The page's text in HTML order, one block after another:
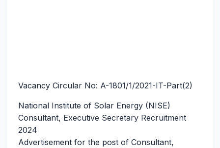
Vacancy Circular No: A-1801/1/2021-IT-Part(2)
National Institute of Solar Energy (NISE)
Consultant, Executive Secretary Recruitment
2024
Advertisement for the post of Consultant,